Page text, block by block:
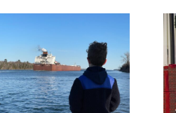
Cherishing
Christmas
Memories in
Sault Ste.